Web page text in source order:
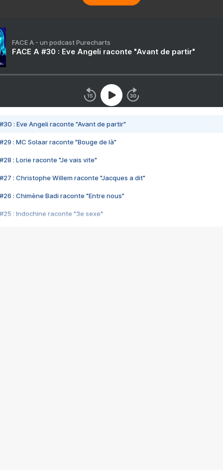
FACE A - un podcast Purecharts
FACE A #30 : Eve Angeli raconte "Avant de partir"
#30 : Eve Angeli raconte "Avant de partir"
#29 : MC Solaar raconte "Bouge de là"
#28 : Lorie raconte "Je vais vite"
#27 : Christophe Willem raconte "Jacques a dit"
#26 : Chimène Badi raconte "Entre nous"
#25 : Indochine raconte "3e sexe"